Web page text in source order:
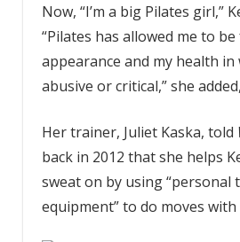
Now, “I’m a big Pilates girl,”
“Pilates has allowed me to
appearance and my health
abusive or critical,” she
Her trainer, Juliet Kaska, told
back in 2012 that she helps
sweat on by using “personal
equipment” to do moves